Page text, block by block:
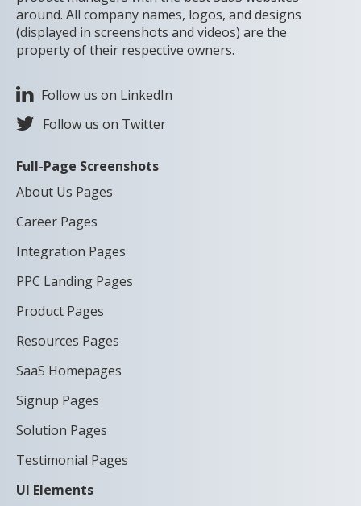
around. All company names, logos, and designs
(displayed in screenshots and videos) are the
property of their respective owners.
Follow us on LinkedIn
Follow us on Twitter
Full-Page Screenshots
About Us Pages
Career Pages
Integration Pages
PPC Landing Pages
Product Pages
Resources Pages
SaaS Homepages
Signup Pages
Solution Pages
Testimonial Pages
UI Elements